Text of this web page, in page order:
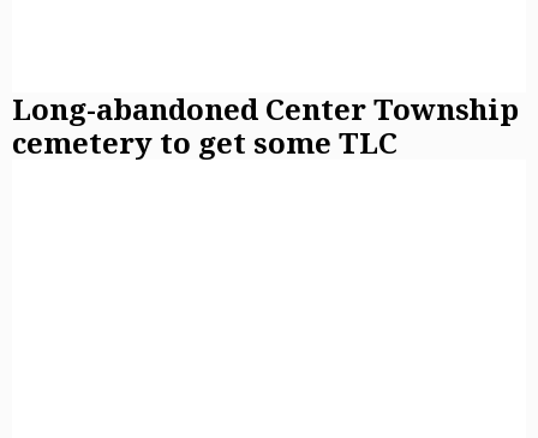
Long-abandoned Center Township
cemetery to get some TLC